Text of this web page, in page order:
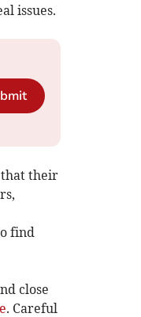
issues.
that their
find
close
. Careful